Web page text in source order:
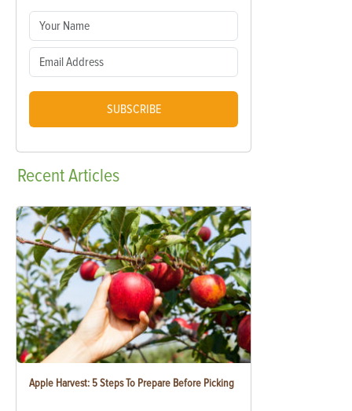
SUBSCRIBE
RecentArticles
Apple Harvest: 5 Steps To Prepare Before Picking